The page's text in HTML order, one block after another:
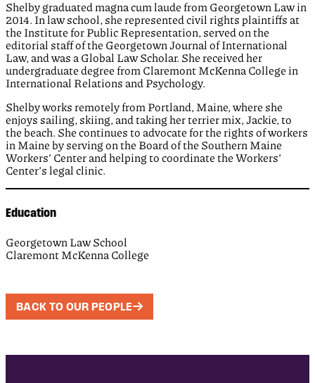
Shelby graduated magna cum laude from Georgetown Law in
2014. In law school, she represented civil rights plaintiffs at
the Institute for Public Representation, served on the
editorial staff of the Georgetown Journal of International
Law, and was a Global Law Scholar. She received her
undergraduate degree from Claremont McKenna College in
International Relations and Psychology.
Shelby works remotely from Portland, Maine, where she
enjoys sailing, skiing, and taking her terrier mix, Jackie, to
the beach. She continues to advocate for the rights of workers
in Maine by serving on the Board of the Southern Maine
Workers’ Center and helping to coordinate the Workers’
Center’s legal clinic.
Education
Georgetown Law School
Claremont McKenna College
BACK TO OUR PEOPLE